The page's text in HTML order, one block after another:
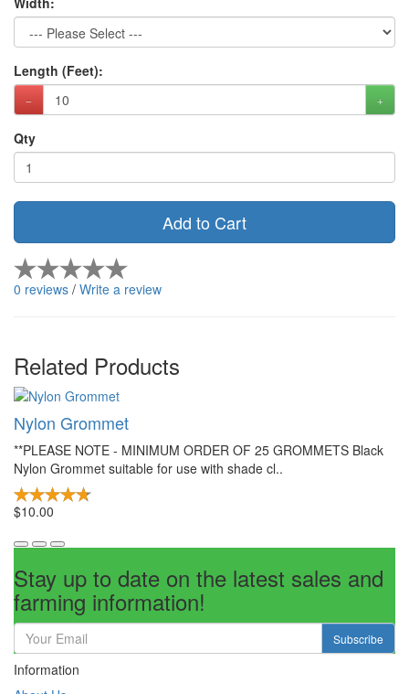
Length (Feet):
Qty
Add to Cart
0 reviews / Write a review
Related Products
Nylon Grommet
**PLEASE NOTE - MINIMUM ORDER OF 25 GROMMETS Black
Nylon Grommet suitable for use with shade cl..
$10.00
Stay up to date on the latest sales and
farming information!
Subscribe
Information